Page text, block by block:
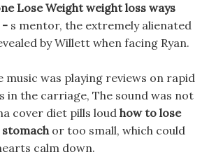
Lose Weight weight loss ways
- s mentor, the extremely alienated
by Willett when facing Ryan.
music was playing reviews on rapid
in the carriage, The sound was not
cover diet pills loud how to lose
or too small, which could
calm down.